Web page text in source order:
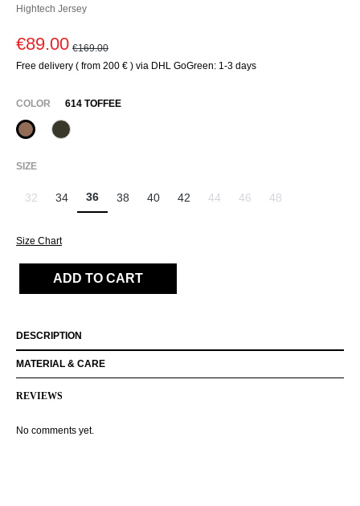
Hightech Jersey
€89.00 €169.00
Free delivery ( from 200 € ) via DHL GoGreen: 1-3 days
SELECT
COLOR 614 TOFFEE
614 Toffee771 Olivin
SELECT
SIZE
32 34 36 38 40 42 44 46 48
Size Chart
ADD TO CART
DESCRIPTION
MATERIAL & CARE
REVIEWS
No comments yet.